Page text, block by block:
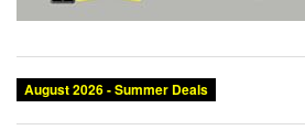
August 2026 - Summer Deals